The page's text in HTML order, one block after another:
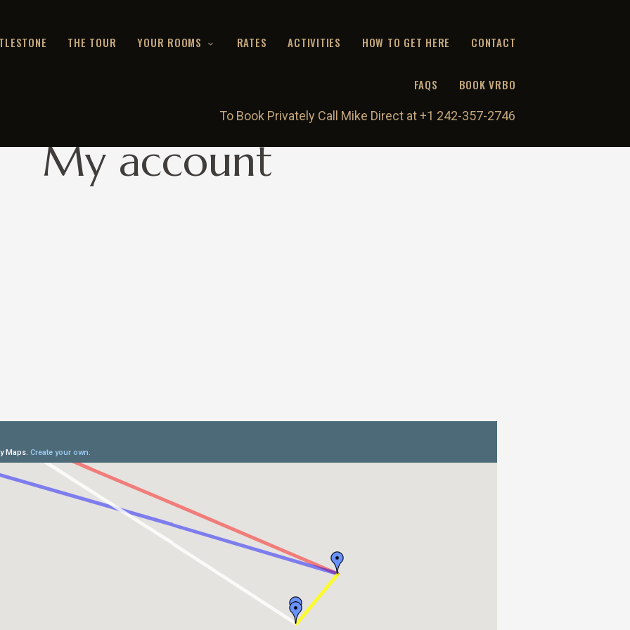
THE TOUR YOUR ROOMS RATES ACTIVITIES HOW TO GET HERE CONTACT
FAQS BOOK VRBO
To Book Privately Call Mike Direct at +1 242-357-2746
My account